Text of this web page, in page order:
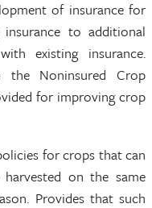
of insurance for
to additional
existing insurance.
the Noninsured Crop
for improving crop
for crops that can
on the same
Provides that such